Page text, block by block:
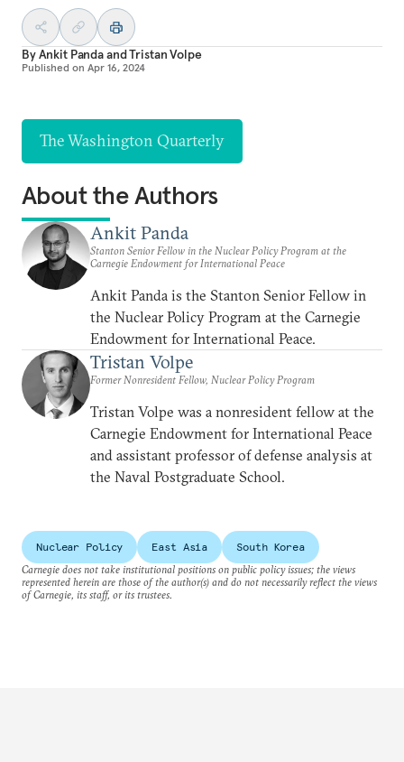
ByAnkit PandaandTristan Volpe
Published on Apr 16, 2024
The Washington Quarterly
About the Authors
Ankit Panda
Stanton Senior Fellow in the Nuclear Policy Program at the
Carnegie Endowment for International Peace
Ankit Panda is the Stanton Senior Fellow in
the Nuclear Policy Program at the Carnegie
Endowment for International Peace.
Tristan Volpe
Former Nonresident Fellow, Nuclear Policy Program
Tristan Volpe was a nonresident fellow at the
Carnegie Endowment for International Peace
and assistant professor of defense analysis at
the Naval Postgraduate School.
Nuclear Policy East Asia
South Korea
Carnegie does not take institutional positions on public policy issues; the views
represented herein are those of the author(s) and do not necessarily reflect the views
of Carnegie, its staff, or its trustees.